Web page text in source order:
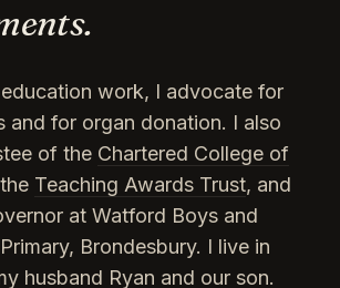
work, I advocate for
and for organ donation. I also
of the Chartered College of
Teaching Awards Trust, and
at Watford Boys and
Brondesbury. I live in
husband Ryan and our son.